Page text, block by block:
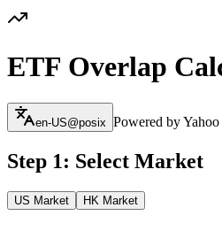
ETF Overlap
en-US@posix Powered by
Step 1: Select Market
US Market HK Market